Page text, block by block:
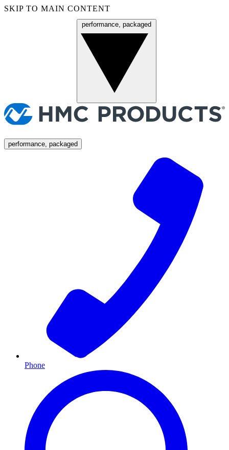
SKIP TO MAIN CONTENT
performance, packaged
performance, packaged
Phone